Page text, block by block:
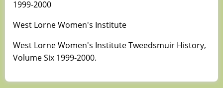
1999-2000
West Lorne Women's Institute
West Lorne Women's Institute Tweedsmuir History,
Volume Six 1999-2000.